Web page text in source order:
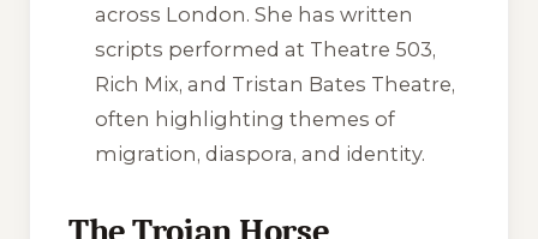
across London. She has written
scripts performed at Theatre 503,
Rich Mix, and Tristan Bates Theatre,
often highlighting themes of
migration, diaspora, and identity.
The Trojan Horse